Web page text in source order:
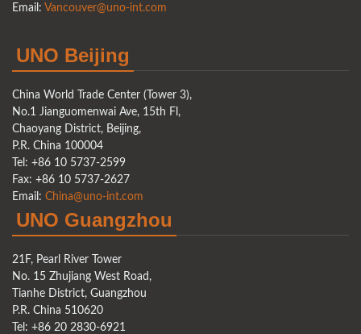
Email: Vancouver@uno-int.com
UNO Beijing
China World Trade Center (Tower 3),
No.1 Jianguomenwai Ave, 15th Fl,
Chaoyang District, Beijing,
P.R. China 100004
Tel: +86 10 5737-2599
Fax: +86 10 5737-2627
Email: China@uno-int.com
UNO Guangzhou
21F, Pearl River Tower
No. 15 Zhujiang West Road,
Tianhe District, Guangzhou
P.R. China 510620
Tel: +86 20 2830-6921